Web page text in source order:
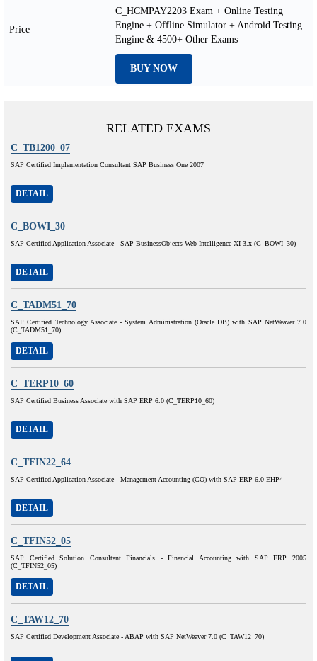
Price
C_HCMPAY2203 Exam + Online Testing
Engine + Offline Simulator + Android Testing
Engine & 4500+ Other Exams
BUY NOW
RELATED EXAMS
C_TB1200_07
SAP Certified Implementation Consultant SAP Business One 2007
DETAIL
C_BOWI_30
SAP Certified Application Associate - SAP BusinessObjects Web Intelligence XI 3.x (C_BOWI_30)
DETAIL
C_TADM51_70
SAP Certified Technology Associate - System Administration (Oracle DB) with SAP NetWeaver 7.0
(C_TADM51_70)
DETAIL
C_TERP10_60
SAP Certified Business Associate with SAP ERP 6.0 (C_TERP10_60)
DETAIL
C_TFIN22_64
SAP Certified Application Associate - Management Accounting (CO) with SAP ERP 6.0 EHP4
DETAIL
C_TFIN52_05
SAP Certified Solution Consultant Financials - Financial Accounting with SAP ERP 2005
(C_TFIN52_05)
DETAIL
C_TAW12_70
SAP Certified Development Associate - ABAP with SAP NetWeaver 7.0 (C_TAW12_70)